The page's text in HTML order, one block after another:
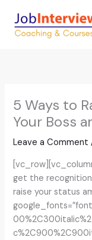
content
5 Ways to
Your Boss
Leave a Comment
get the
raise your status